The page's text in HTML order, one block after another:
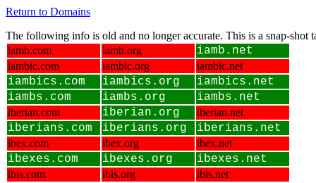
Return to Domains
The following info is old and no longer accurate. This is a snap-
iamb.com
iamb.org iamb.net
iambic.com iambic.org iambic.net
iambics.com iambics.org
iambics.net
iambs.com
iambs.org iambs.net
iberian.com iberian.org iberian.net
iberians.com iberians.org iberians.net
ibex.com ibex.org ibex.net
ibexes.com ibexes.org ibexes.net
ibis.com ibis.org ibis.net